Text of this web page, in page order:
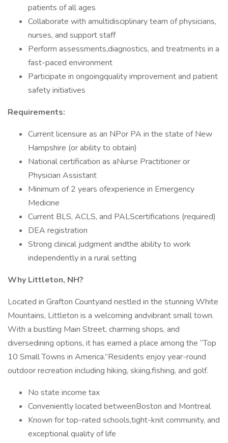
patients of all ages
Collaborate with amultidisciplinary team of physicians,
nurses, and support staff
Perform assessments,diagnostics, and treatments in a
fast-paced environment
Participate in ongoingquality improvement and patient
safety initiatives
Requirements:
Current licensure as an NPor PA in the state of New
Hampshire (or ability to obtain)
National certification as aNurse Practitioner or
Physician Assistant
Minimum of 2 years ofexperience in Emergency
Medicine
Current BLS, ACLS, and PALScertifications (required)
DEA registration
Strong clinical judgment andthe ability to work
independently in a rural setting
Why Littleton, NH?
Located in Grafton Countyand nestled in the stunning White
Mountains, Littleton is a welcoming andvibrant small town.
With a bustling Main Street, charming shops, and
diversedining options, it has earned a place among the “Top
10 Small Towns in America.”Residents enjoy year-round
outdoor recreation including hiking, skiing,fishing, and golf.
No state income tax
Conveniently located betweenBoston and Montreal
Known for top-rated schools,tight-knit community, and
exceptional quality of life